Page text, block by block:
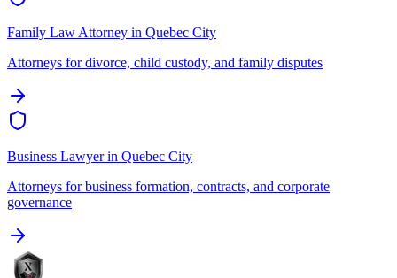
Family Law Attorney in Quebec City
Attorneys for divorce, child custody, and family disputes
Business Lawyerin Quebec City
Attorneys for business formation, contracts, and corporate
governance